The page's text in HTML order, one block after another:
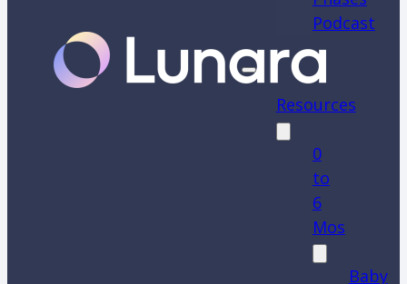
Podcast
Resources
0
to
6
Mos
Baby